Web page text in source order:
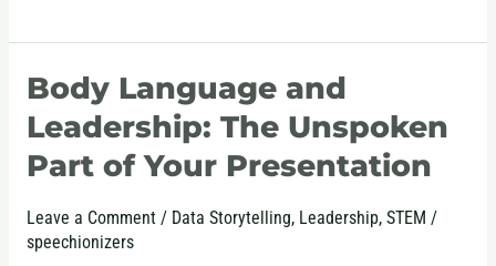
Body Language and
Leadership: The Unspoken
Part of Your Presentation
Leave a Comment / Data Storytelling, Leadership, STEM /
speechionizers
Body
Language
and
Leadership:
Unspoken
Part